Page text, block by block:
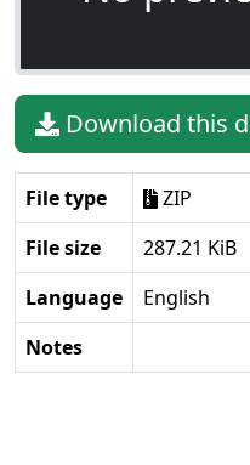
Download this
File type
ZIP
File size
287.21 KiB
Language
English
Notes